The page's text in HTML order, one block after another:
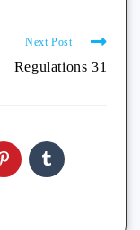
Next Post
Regulations 31